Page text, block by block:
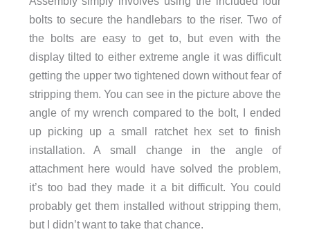
bolts to secure the handlebars to the riser. Two of
the bolts are easy to get to, but even with the
display tilted to either extreme angle it was difficult
getting the upper two tightened down without fear of
stripping them. You can see in the picture above the
angle of my wrench compared to the bolt, I ended
up picking up a small ratchet hex set to finish
installation. A small change in the angle of
attachment here would have solved the problem,
it’s too bad they made it a bit difficult. You could
probably get them installed without stripping them,
but I didn’t want to take that chance.